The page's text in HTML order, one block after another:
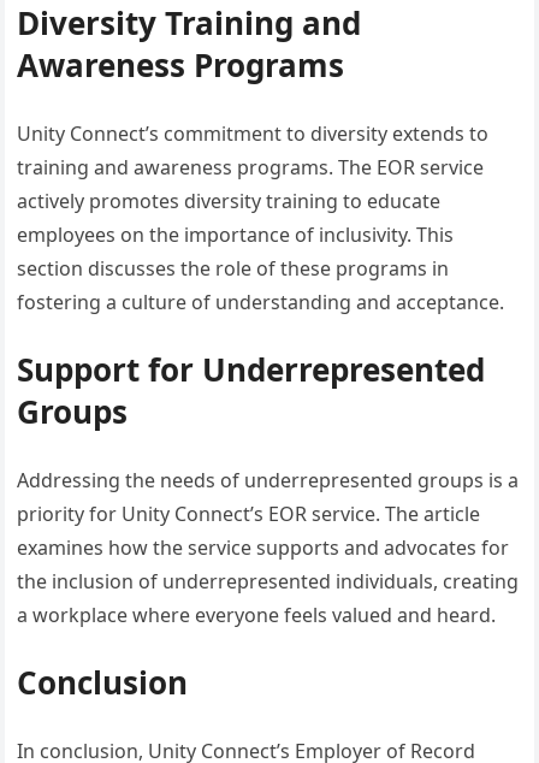
Diversity Training and
Awareness Programs
Unity Connect’s commitment to diversity extends to
training and awareness programs. The EOR service
actively promotes diversity training to educate
employees on the importance of inclusivity. This
section discusses the role of these programs in
fostering a culture of understanding and acceptance.
Support for Underrepresented
Groups
Addressing the needs of underrepresented groups is a
priority for Unity Connect’s EOR service. The article
examines how the service supports and advocates for
the inclusion of underrepresented individuals, creating
a workplace where everyone feels valued and heard.
Conclusion
In conclusion, Unity Connect’s Employer of Record